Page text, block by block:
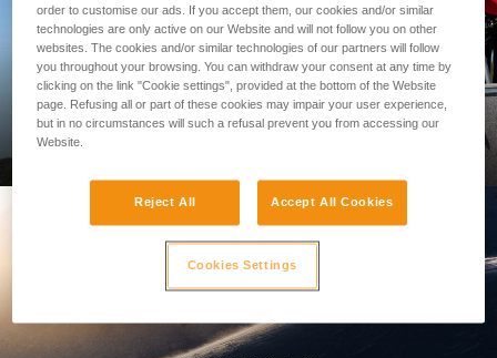
PROFESSIONAL
order to customise our ads. If you accept them, our cookies and/or similar
technologies are only active on our Website and will not follow you on other
websites. The cookies and/or similar technologies of our partners will follow
you throughout your browsing. You can withdraw your consent at any time by
clicking on the link "Cookie settings", provided at the bottom of the Website
page. Refusing all or part of these cookies may impair your user experience,
but in no circumstances will such a refusal prevent you from accessing our
Website.
Reject All Accept All Cookies
Cookies Settings